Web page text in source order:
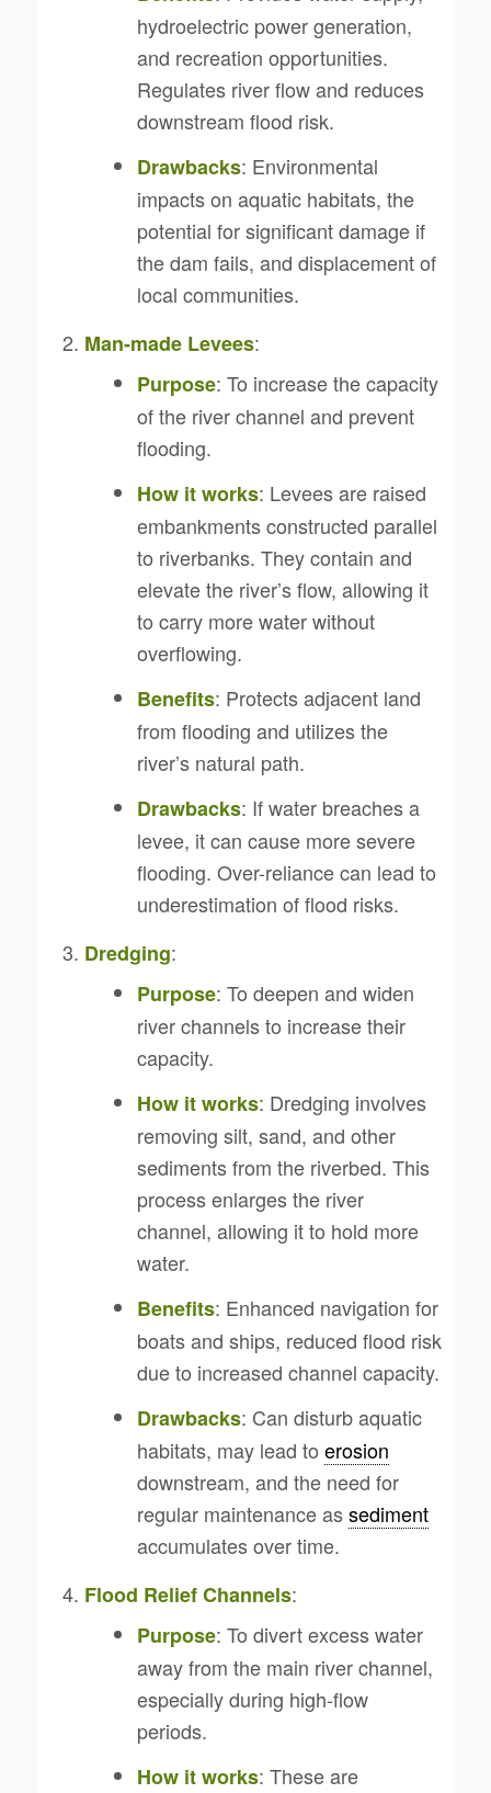
hydroelectric power generation,
and recreation opportunities.
Regulates river flow and reduces
downstream flood risk.
Drawbacks: Environmental
impacts on aquatic habitats, the
potential for significant damage if
the dam fails, and displacement of
local communities.
Man-made Levees:
Purpose: To increase the capacity
of the river channel and prevent
flooding.
How it works: Levees are raised
embankments constructed parallel
to riverbanks. They contain and
elevate the river’s flow, allowing it
to carry more water without
overflowing.
Benefits: Protects adjacent land
from flooding and utilizes the
river’s natural path.
Drawbacks: If water breaches a
levee, it can cause more severe
flooding. Over-reliance can lead to
underestimation of flood risks.
Dredging:
Purpose: To deepen and widen
river channels to increase their
capacity.
How it works: Dredging involves
removing silt, sand, and other
sediments from the riverbed. This
process enlarges the river
channel, allowing it to hold more
water.
Benefits: Enhanced navigation for
boats and ships, reduced flood risk
due to increased channel capacity.
Drawbacks: Can disturb aquatic
habitats, may lead to erosion
downstream, and the need for
regular maintenance assediment
accumulates over time.
Flood Relief Channels:
Purpose: To divert excess water
away from the main river channel,
especially during high-flow
periods.
How it works: These are